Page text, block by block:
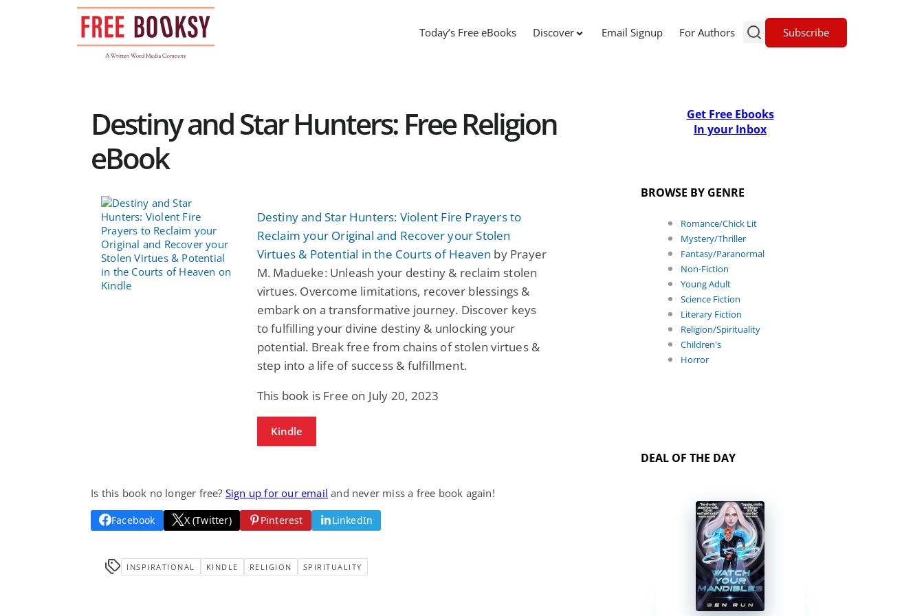
Today’s Free eBooks Discover Email Signup For Authors Subscribe
Destiny and Star Hunters: Free Religion
eBook
Destiny and Star Hunters: Violent Fire Prayers to
Reclaim your Original and Recover your Stolen
Virtues & Potential in the Courts of Heaven by Prayer
M. Madueke: Unleash your destiny & reclaim stolen
virtues. Overcome limitations, recover blessings &
embark on a transformative journey. Discover keys
to fulfilling your divine destiny & unlocking your
potential. Break free from chains of stolen virtues &
step into a life of success & fulfillment.
This book is Free on July 20, 2023
Kindle
Is this book no longer free? Sign up for our email and never miss a free book again!
Facebook X (Twitter) Pinterest LinkedIn
INSPIRATIONAL KINDLE RELIGION SPIRITUALITY
Get Free Ebooks
In your Inbox
BROWSE BY GENRE
Romance/Chick Lit
Mystery/Thriller
Fantasy/Paranormal
Non-Fiction
Young Adult
Science Fiction
Literary Fiction
Religion/Spirituality
Children's
Horror
DEAL OF THE DAY